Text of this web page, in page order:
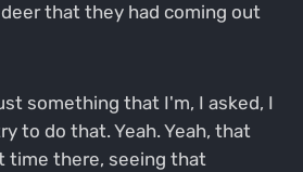
that they had coming out
something that I'm, I asked, I
to do that. Yeah. Yeah, that
time there, seeing that